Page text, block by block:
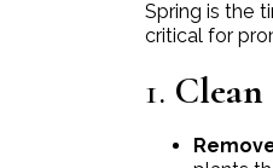
Spring is the
critical for
1. Clean